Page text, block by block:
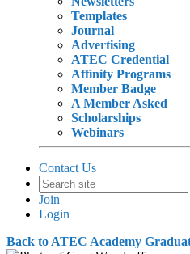
Templates
Journal
Advertising
ATEC Credential
Affinity Programs
Member Badge
A Member Asked
Scholarships
Webinars
Contact Us
Join
Login
Back to ATEC Academy